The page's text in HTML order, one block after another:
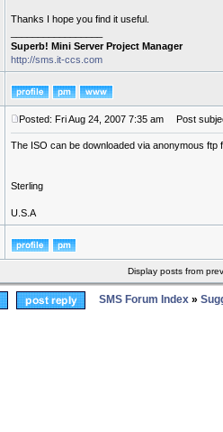
Thanks I hope you find it useful.
Superb! Mini Server Project Manager
http://sms.it-ccs.com
Posted: Fri Aug 24, 2007 7:35 am Post
The ISO can be downloaded via anonymous ftp
Sterling
U.S.A
Display posts from
SMS Forum Index »